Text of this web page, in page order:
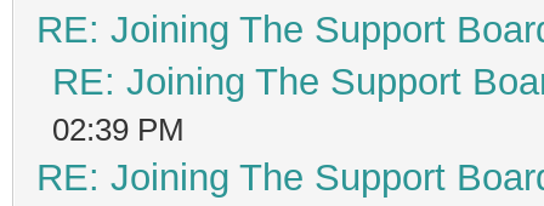
RE: Joining The Support
RE: Joining The Support
02:39 PM
RE: Joining The Support